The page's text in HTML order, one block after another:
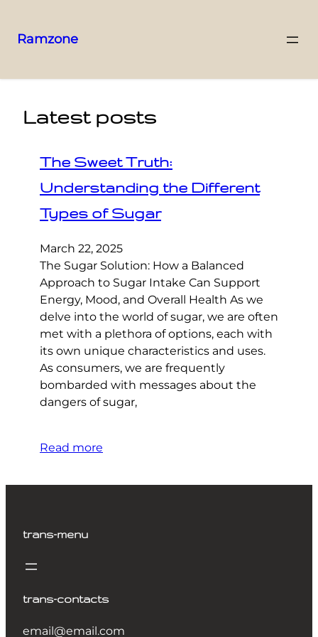
Ramzone
Latest posts
The Sweet Truth:
Understanding the Different
Types of Sugar
March 22, 2025
The Sugar Solution: How a Balanced
Approach to Sugar Intake Can Support
Energy, Mood, and Overall Health As we
delve into the world of sugar, we are often
met with a plethora of options, each with
its own unique characteristics and uses.
As consumers, we are frequently
bombarded with messages about the
dangers of sugar,
Read more
trans-menu
trans-contacts
email@email.com